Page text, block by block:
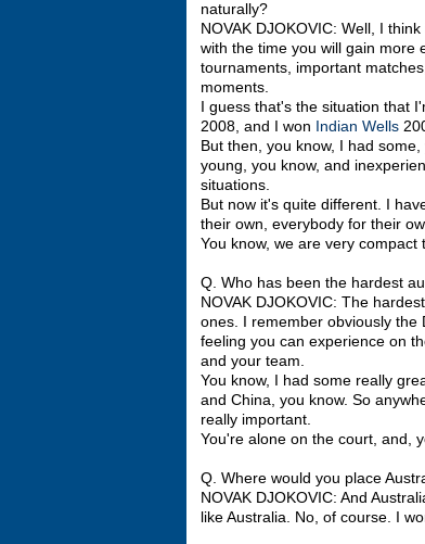
naturally?
NOVAK DJOKOVIC: Well, I
with the time you will gain more
tournaments, important
moments.
I guess that's the situation that
2008, and I won
Indian Wells
But then, you know, I had
young, you know, and
situations.
But now it's quite different. I
their own, everybody for their
You know, we are very
Q. Who has been the hardest
NOVAK DJOKOVIC: The
ones. I remember obviously the
feeling you can experience on
and your team.
You know, I had some really
and China, you know. So
really important.
You're alone on the court, and,
Q. Where would you place
NOVAK DJOKOVIC: And
like Australia. No, of course. I